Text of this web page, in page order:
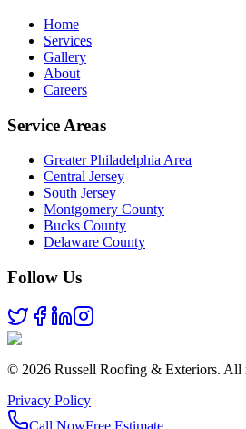
Home
Services
Gallery
About
Careers
Service Areas
Greater Philadelphia Area
Central Jersey
South Jersey
Montgomery County
Bucks County
Delaware County
Follow Us
© 2026 Russell Roofing & Exteriors. All
Privacy Policy
Call NowFree Estimate